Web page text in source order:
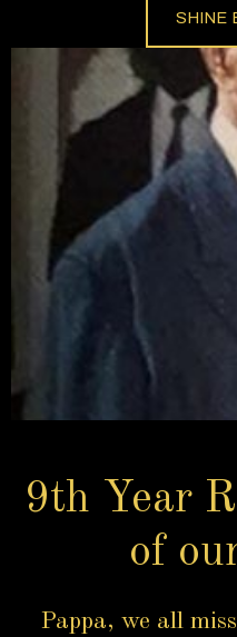
SHINE
9th Year
of
Pappa, we all